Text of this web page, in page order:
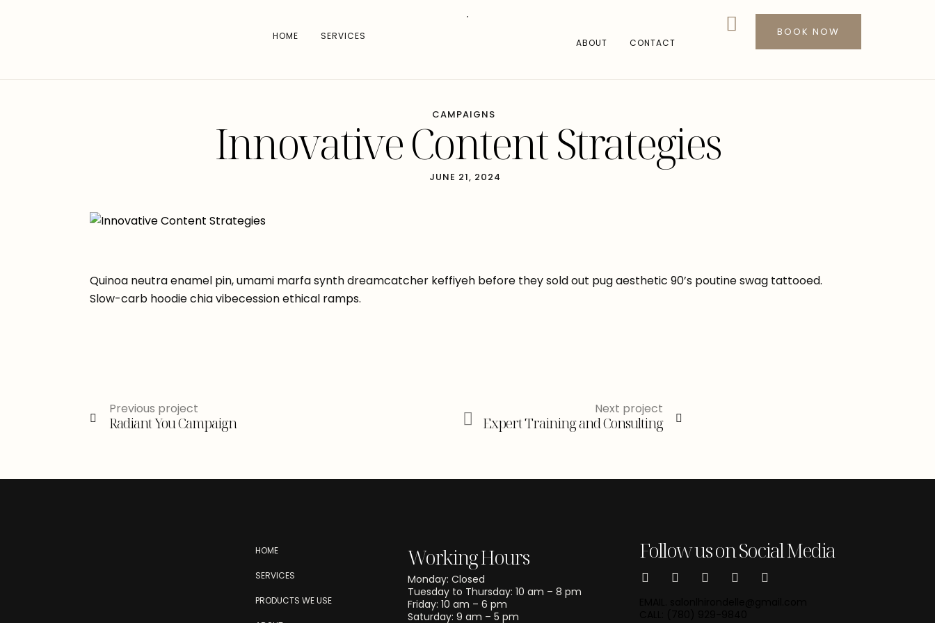
HOME SERVICES
ABOUT CONTACT
BOOK NOW
CAMPAIGNS
Innovative Content Strategies
JUNE 21, 2024
Quinoa neutra enamel pin, umami marfa synth dreamcatcher keffiyeh before they sold out pug aesthetic 90’s poutine swag tattooed.
Slow-carb hoodie chia vibecession ethical ramps.
Previous project
Radiant You Campaign
Next project
Expert Training and Consulting
HOME
SERVICES
PRODUCTS WE USE
Working Hours
Monday: Closed
Tuesday to Thursday: 10 am – 8 pm
Friday: 10 am – 6 pm
Saturday: 9 am – 5 pm
Follow us on Social Media